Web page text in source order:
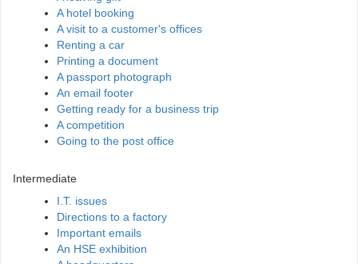
A hotel booking
A visit to a customer's offices
Renting a car
Printing a document
A passport photograph
An email footer
Getting ready for a business trip
A competition
Going to the post office
Intermediate
I.T. issues
Directions to a factory
Important emails
An HSE exhibition